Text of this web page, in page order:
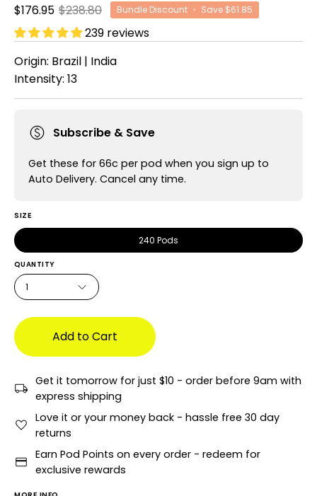
$176.95 $238.80 Bundle Discount • Save $61.85
239 reviews
Origin: Brazil | India
Intensity: 13
Subscribe & Save
Get these for 66c per pod when you sign up to
Auto Delivery. Cancel any time.
SIZE
240 Pods
QUANTITY
1
Add to Cart
Get it tomorrow for just $10 - order before 9am with
express shipping
Love it or your money back - hassle free 30 day
returns
Earn Pod Points on every order - redeem for
exclusive rewards